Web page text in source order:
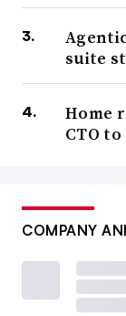
suite
Home
CTO
COMPANY